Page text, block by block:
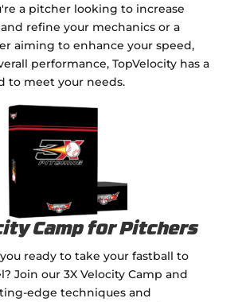
a pitcher looking to increase
refine your mechanics or a
aiming to enhance your speed,
performance, TopVelocity has a
to meet your needs.
Camp for Pitchers
ready to take your fastball to
Join our 3X Velocity Camp and
edge techniques and